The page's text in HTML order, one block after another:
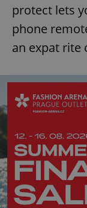
protect lets
phone
an expat rite
exprt
Name